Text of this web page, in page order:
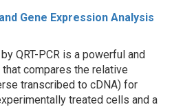
Gene Expression Analysis
QRT-PCR is a powerful and
compares the relative
transcribed to cDNA) for
treated cells and a